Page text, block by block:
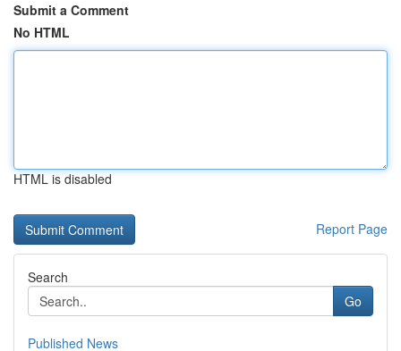
Submit a Comment
No HTML
HTML is disabled
Report Page
Search
Go
Published News